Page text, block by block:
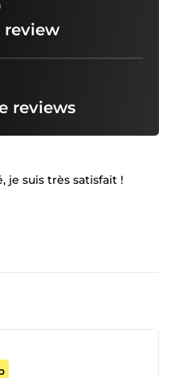
review
reviews
je suis très satisfait !